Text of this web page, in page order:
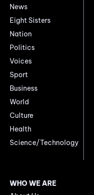
News
Eight Sisters
Nation
Politics
Voices
Sport
Business
World
Culture
Health
Science/Technology
WHO WE ARE